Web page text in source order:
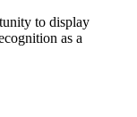
to display
as a